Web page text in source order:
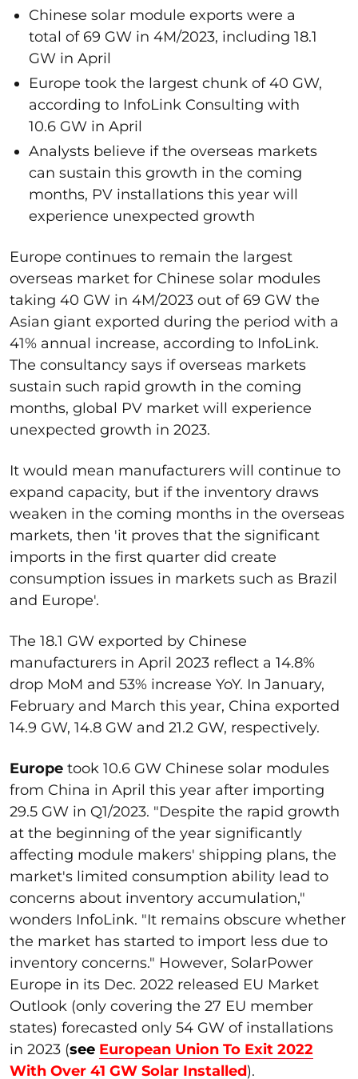
Chinese solar module exports were a
total of 69 GW in 4M/2023, including 18.1
GW in April
Europe took the largest chunk of 40 GW,
according to InfoLink Consulting with
10.6 GW in April
Analysts believe if the overseas markets
can sustain this growth in the coming
months, PV installations this year will
experience unexpected growth
Europe continues to remain the largest
overseas market for Chinese solar modules
taking 40 GW in 4M/2023 out of 69 GW the
Asian giant exported during the period with a
41% annual increase, according to InfoLink.
The consultancy says if overseas markets
sustain such rapid growth in the coming
months, global PV market will experience
unexpected growth in 2023.
It would mean manufacturers will continue to
expand capacity, but if the inventory draws
weaken in the coming months in the overseas
markets, then 'it proves that the significant
imports in the first quarter did create
consumption issues in markets such as Brazil
and Europe'.
The 18.1 GW exported by Chinese
manufacturers in April 2023 reflect a 14.8%
drop MoM and 53% increase YoY. In January,
February and March this year, China exported
14.9 GW, 14.8 GW and 21.2 GW, respectively.
Europe took 10.6 GW Chinese solar modules
from China in April this year after importing
29.5 GW in Q1/2023. "Despite the rapid growth
at the beginning of the year significantly
affecting module makers' shipping plans, the
market's limited consumption ability lead to
concerns about inventory accumulation,"
wonders InfoLink. "It remains obscure whether
the market has started to import less due to
inventory concerns." However, SolarPower
Europe in its Dec. 2022 released EU Market
Outlook (only covering the 27 EU member
states) forecasted only 54 GW of installations
in 2023 (see European Union To Exit 2022
With Over 41 GW Solar Installed).